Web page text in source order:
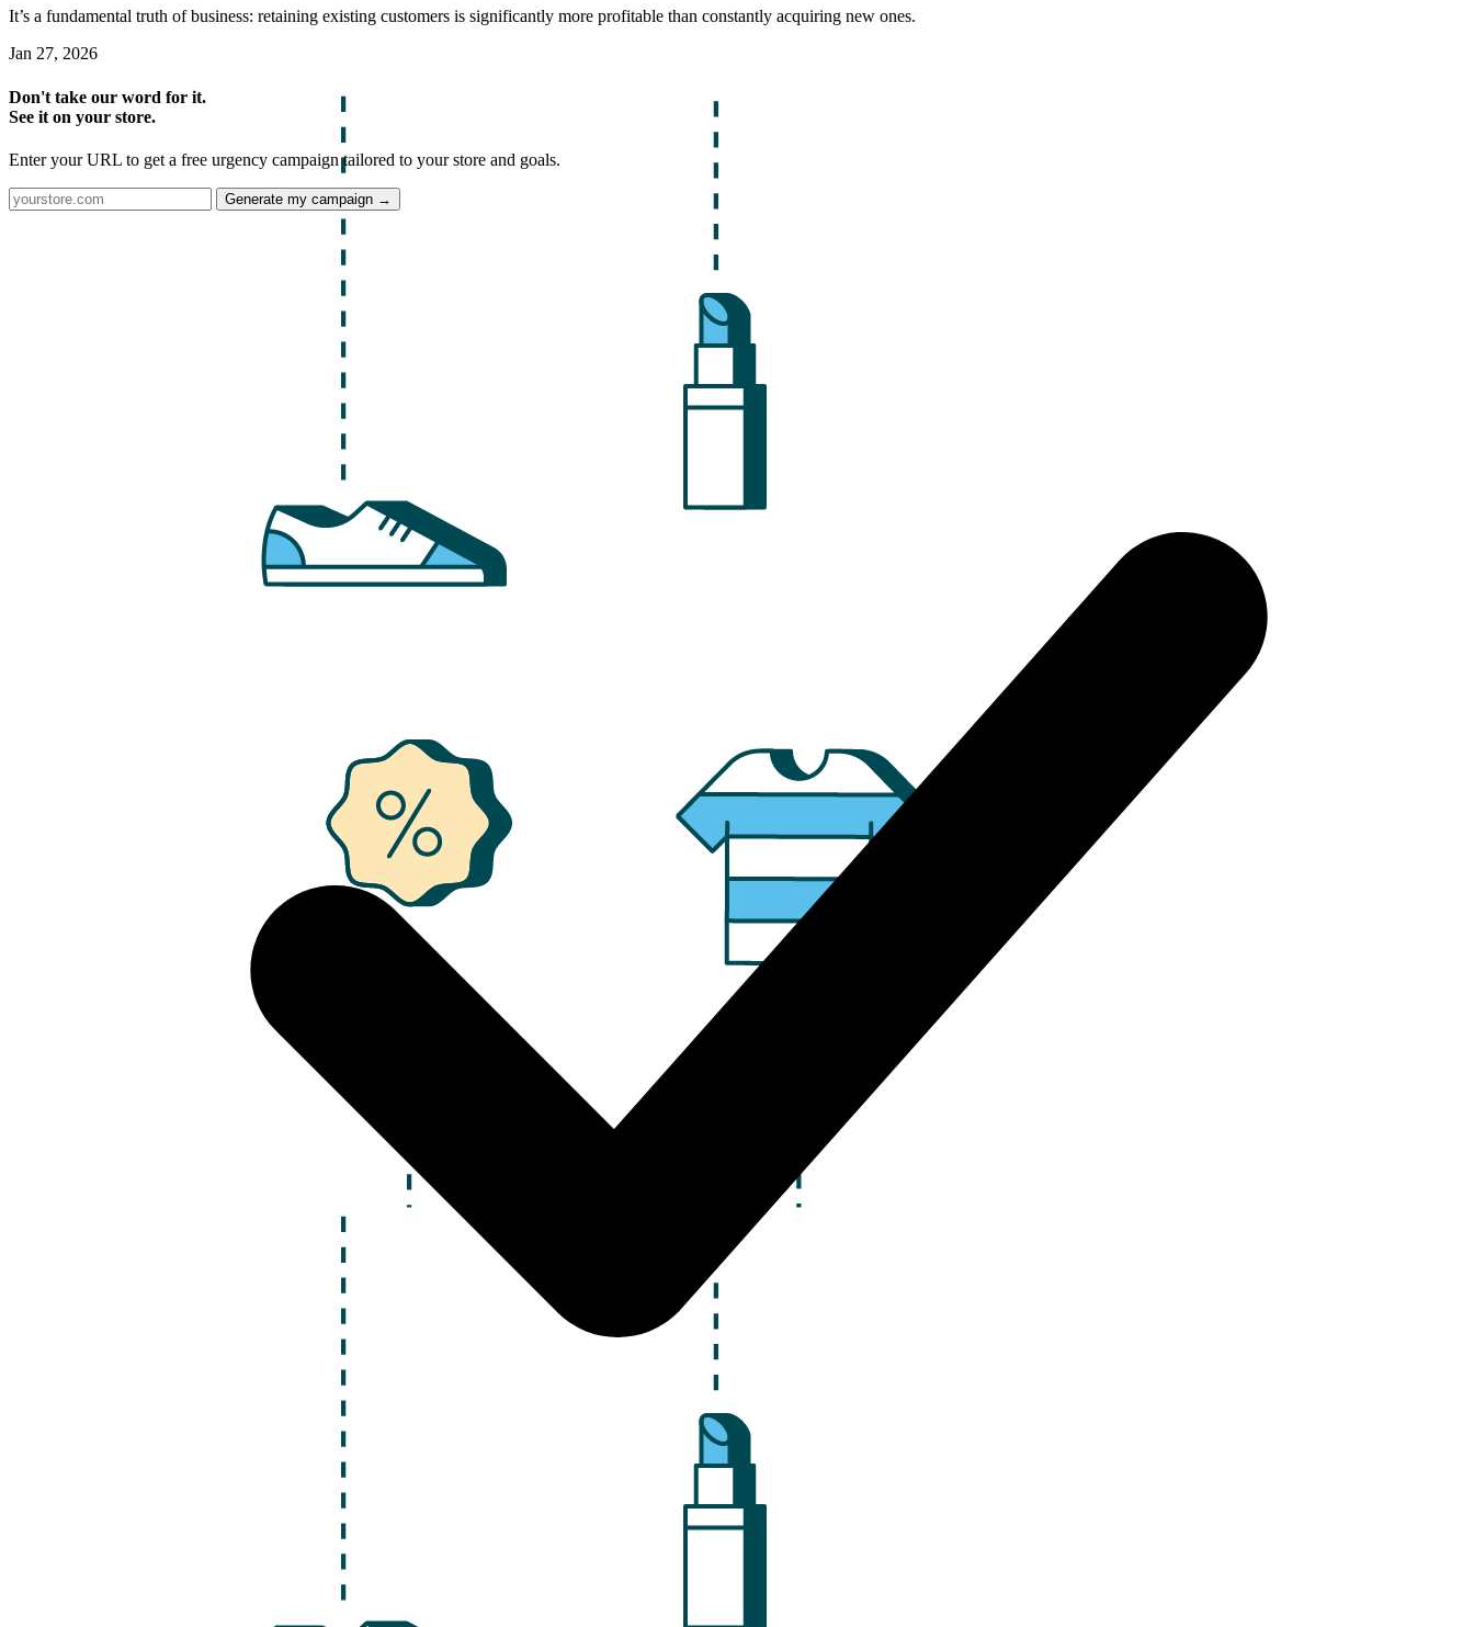
It’s a fundamental truth of business: retaining existing customers is significantly more profitable than constantly acquiring new ones.
Jan 27, 2026
Don't take our word for it.
See it on your store.
Enter your URL to get a free urgency campaign tailored to your store and goals.
Generate my campaign →